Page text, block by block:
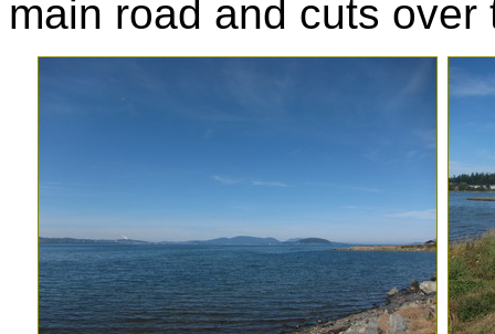
main road and cuts over